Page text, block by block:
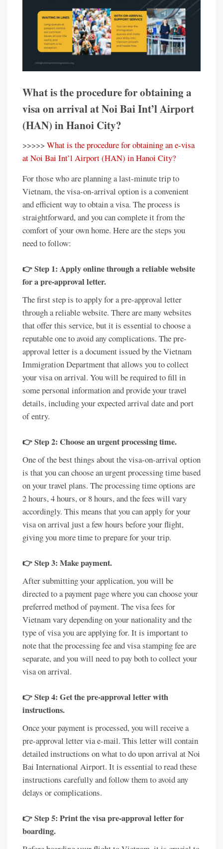
What is the procedure for obtaining a
visa on arrival at Noi Bai Int’l Airport
(HAN) in Hanoi City?
>>>>> What is the procedure for obtaining an e-visa
at Noi Bai Int’l Airport (HAN) in Hanoi City?
For those who are planning a last-minute trip to
Vietnam, the visa-on-arrival option is a convenient
and efficient way to obtain a visa. The process is
straightforward, and you can complete it from the
comfort of your own home. Here are the steps you
need to follow:
👉 Step 1: Apply online through a reliable website
for a pre-approval letter.
The first step is to apply for a pre-approval letter
through a reliable website. There are many websites
that offer this service, but it is essential to choose a
reputable one to avoid any complications. The pre-
approval letter is a document issued by the Vietnam
Immigration Department that allows you to collect
your visa on arrival. You will be required to fill in
some personal information and provide your travel
details, including your expected arrival date and port
of entry.
👉 Step 2: Choose an urgent processing time.
One of the best things about the visa-on-arrival option
is that you can choose an urgent processing time based
on your travel plans. The processing time options are
2 hours, 4 hours, or 8 hours, and the fees will vary
accordingly. This means that you can apply for your
visa on arrival just a few hours before your flight,
giving you more time to prepare for your trip.
👉 Step 3: Make payment.
After submitting your application, you will be
directed to a payment page where you can choose your
preferred method of payment. The visa fees for
Vietnam vary depending on your nationality and the
type of visa you are applying for. It is important to
note that the processing fee and visa stamping fee are
separate, and you will need to pay both to collect your
visa on arrival.
👉 Step 4: Get the pre-approval letter with
instructions.
Once your payment is processed, you will receive a
pre-approval letter via e-mail. This letter will contain
detailed instructions on what to do upon arrival at Noi
Bai International Airport. It is essential to read these
instructions carefully and follow them to avoid any
delays or complications.
👉 Step 5: Print the visa pre-approval letter for
boarding.